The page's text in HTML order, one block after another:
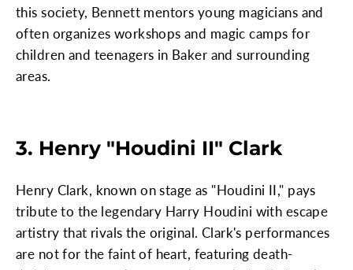
this society, Bennett mentors young magicians and
often organizes workshops and magic camps for
children and teenagers in Baker and surrounding
areas.
3. Henry "Houdini II" Clark
Henry Clark, known on stage as "Houdini II," pays
tribute to the legendary Harry Houdini with escape
artistry that rivals the original. Clark's performances
are not for the faint of heart, featuring death-